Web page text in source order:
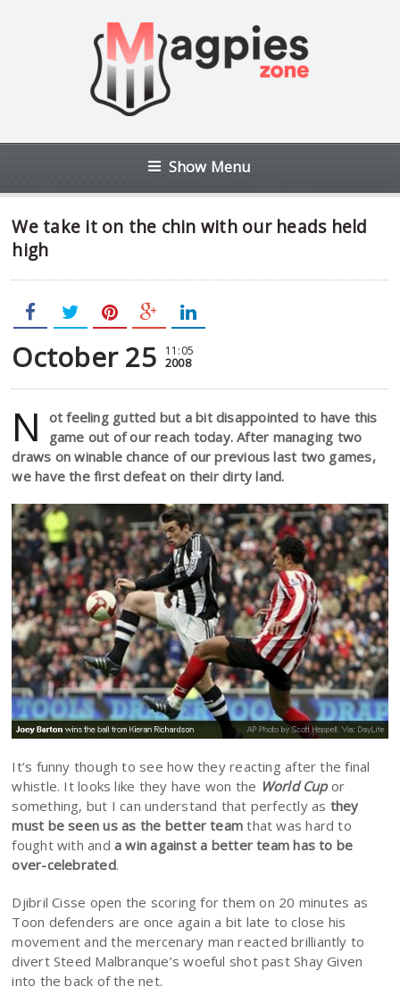
Show Menu
We take it on the chin with our heads held
high
October 25 11:05
2008
N
ot feeling gutted but a bit disappointed to have this
game out of our reach today. After managing two
draws on winable chance of our previous last two games,
we have the first defeat on their dirty land.
It’s funny though to see how they reacting after the final
whistle. It looks like they have won the World Cupor
something, but I can understand that perfectly as they
must be seen us as the better team that was hard to
fought with anda win against a better team has to be
over-celebrated.
Djibril Cisse open the scoring for them on 20 minutes as
Toon defenders are once again a bit late to close his
movement and the mercenary man reacted brilliantly to
divert Steed Malbranque’s woeful shot past Shay Given
into the back of the net.